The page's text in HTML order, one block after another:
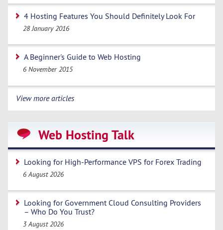
4 Hosting Features You Should Definitely Look For
28 January 2016
A Beginner's Guide to Web Hosting
6 November 2015
View more articles
Web Hosting Talk
Looking for High-Performance VPS for Forex Trading
6 August 2026
Looking for Government Cloud Consulting Providers
– Who Do You Trust?
3 August 2026